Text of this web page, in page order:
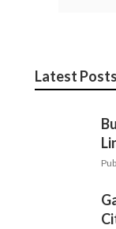
Latest Posts